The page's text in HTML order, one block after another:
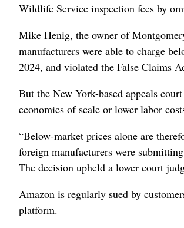
Wildlife Service inspection fees by
Mike Henig, the owner of
manufacturers were able to charge
2024, and violated the False Claims
But the New York-based appeals
economies of scale or lower labor
“Below-market prices alone are
foreign manufacturers were
The decision upheld a lower court
Amazon is regularly sued by
platform.